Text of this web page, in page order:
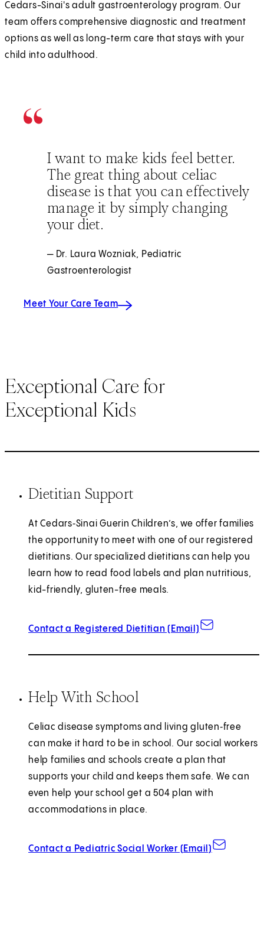
Cedars-Sinai's adult gastroenterology program. Our
team offers comprehensive diagnostic and treatment
options as well as long-term care that stays with your
child into adulthood.
I want to make kids feel better.
The great thing about celiac
disease is that you can effectively
manage it by simply changing
your diet.
— Dr. Laura Wozniak, Pediatric
Gastroenterologist
Meet Your Care Team
Exceptional Care for
Exceptional Kids
Dietitian Support
At Cedars‑Sinai Guerin Children’s, we offer families
the opportunity to meet with one of our registered
dietitians. Our specialized dietitians can help you
learn how to read food labels and plan nutritious,
kid-friendly, gluten-free meals.
Contact a Registered Dietitian (Email)
Help With School
Celiac disease symptoms and living gluten‑free
can make it hard to be in school. Our social workers
help families and schools create a plan that
supports your child and keeps them safe. We can
even help your school get a 504 plan with
accommodations in place.
Contact a Pediatric Social Worker (Email)